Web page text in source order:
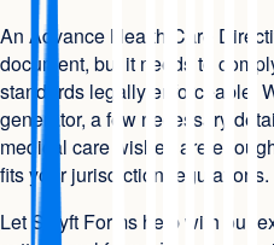
An Advance Health Care
document, but it needs to
standards legally enforceable.
generator, a few necessary
medical care wishes are
fits your jurisdiction regulations.
Let Swyft Forms help with our